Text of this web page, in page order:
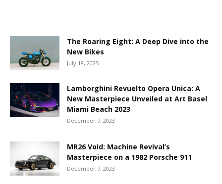
The Roaring Eight: A Deep Dive into the
New Bikes
July 18, 2025
Lamborghini Revuelto Opera Unica: A
New Masterpiece Unveiled at Art Basel
Miami Beach 2023
December 7, 2023
MR26 Void: Machine Revival’s
Masterpiece on a 1982 Porsche 911
December 7, 2023